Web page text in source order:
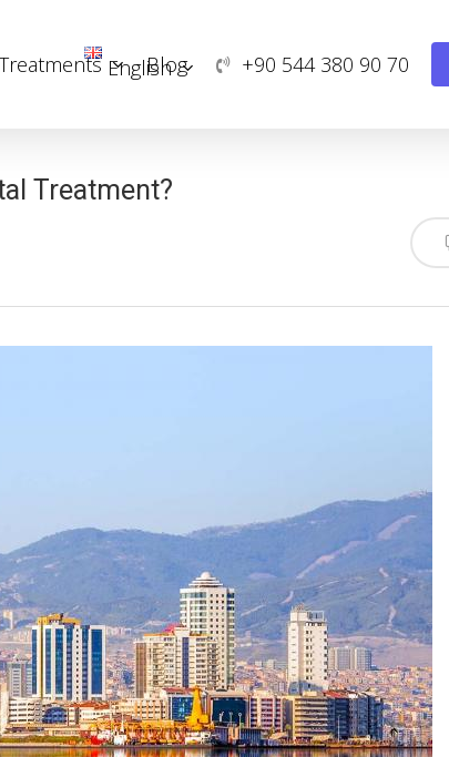
Treatments Blog
English +90 544 380 90 70
Treatment?